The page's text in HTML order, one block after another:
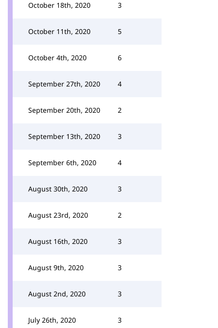
October 18th, 2020 3
October 11th, 2020 5
October 4th, 2020 6
September 27th, 2020 4
September 20th, 2020 2
September 13th, 2020 3
September 6th, 2020 4
August 30th, 2020 3
August 23rd, 2020 2
August 16th, 2020 3
August 9th, 2020 3
August 2nd, 2020 3
July 26th, 2020 3